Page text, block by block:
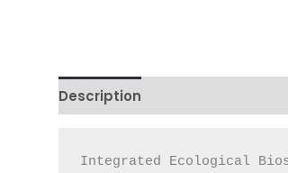
Description
Integrated Ecological